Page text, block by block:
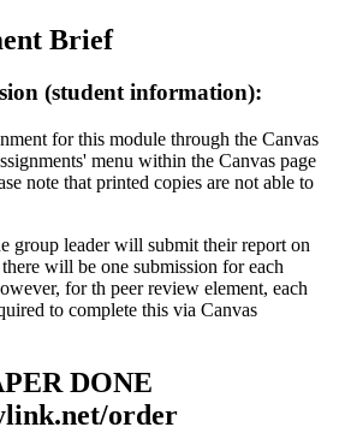
Brief
(student information):
for this module through the Canvas
menu within the Canvas page
note that printed copies are not able to
group leader will submit their report on
will be one submission for each
for th peer review element, each
to complete this via Canvas
DONE
order